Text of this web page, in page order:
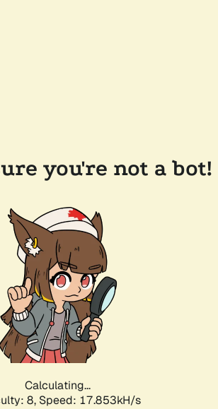
you're not a bot!
Calculating...
8, Speed: 17.853kH/s